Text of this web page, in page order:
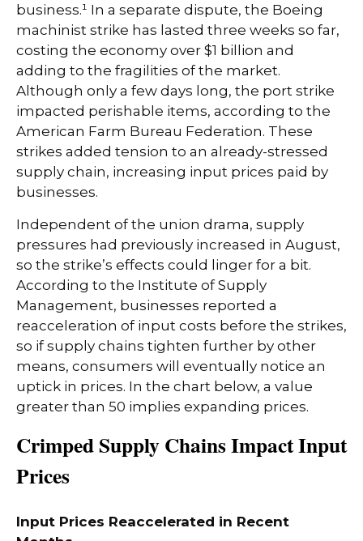
business.¹ In a separate dispute, the Boeing
machinist strike has lasted three weeks so far,
costing the economy over $1 billion and
adding to the fragilities of the market.
Although only a few days long, the port strike
impacted perishable items, according to the
American Farm Bureau Federation. These
strikes added tension to an already-stressed
supply chain, increasing input prices paid by
businesses.
Independent of the union drama, supply
pressures had previously increased in August,
so the strike’s effects could linger for a bit.
According to the Institute of Supply
Management, businesses reported a
reacceleration of input costs before the strikes,
so if supply chains tighten further by other
means, consumers will eventually notice an
uptick in prices. In the chart below, a value
greater than 50 implies expanding prices.
Crimped Supply Chains Impact Input
Prices
Input Prices Reaccelerated in Recent